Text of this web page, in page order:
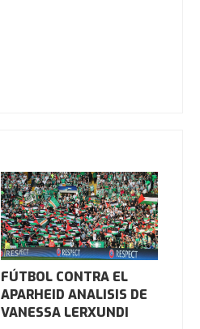
FÚTBOL CONTRA EL
APARHEID ANALISIS DE
VANESSA LERXUNDI